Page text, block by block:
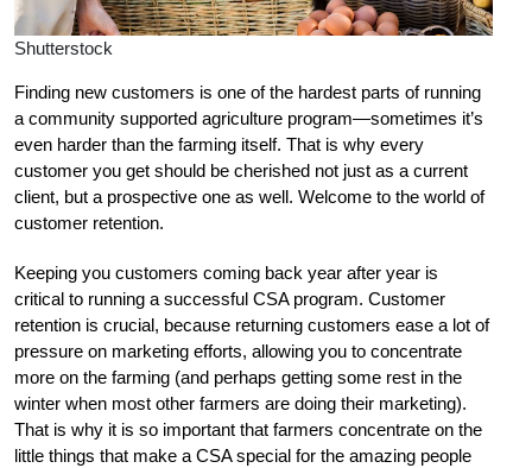
Shutterstock
Finding new customers is one of the hardest parts of running
a community supported agriculture program—sometimes it’s
even harder than the farming itself. That is why every
customer you get should be cherished not just as a current
client, but a prospective one as well. Welcome to the world of
customer retention.
Keeping you customers coming back year after year is
critical to running a successful CSA program. Customer
retention is crucial, because returning customers ease a lot of
pressure on marketing efforts, allowing you to concentrate
more on the farming (and perhaps getting some rest in the
winter when most other farmers are doing their marketing).
That is why it is so important that farmers concentrate on the
little things that make a CSA special for the amazing people